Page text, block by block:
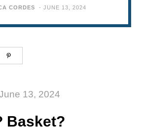
CORDES -JUNE 13, 2024
13, 2024
Basket?